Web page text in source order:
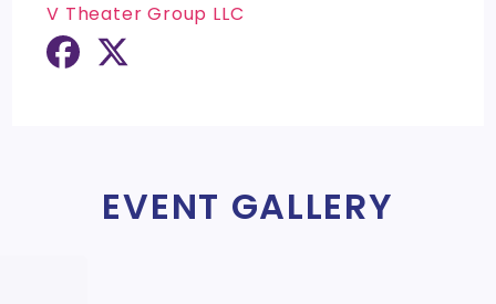
V Theater Group LLC
EVENT GALLERY